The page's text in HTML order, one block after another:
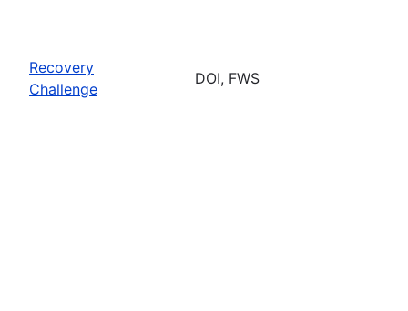
Recovery
Challenge
DOI, FWS